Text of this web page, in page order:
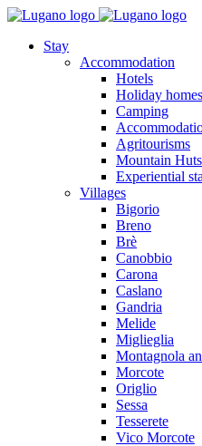
Stay
Accommodation
Hotels
Holiday homes
Camping
Agritourisms
Mountain Huts
Experiential
Villages
Bigorio
Breno
Brè
Canobbio
Carona
Caslano
Gandria
Melide
Miglieglia
Montagnola
Morcote
Origlio
Sessa
Tesserete
Vico Morcote